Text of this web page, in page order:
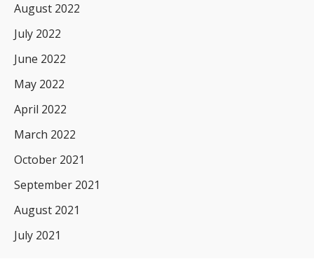
August 2022
July 2022
June 2022
May 2022
April 2022
March 2022
October 2021
September 2021
August 2021
July 2021